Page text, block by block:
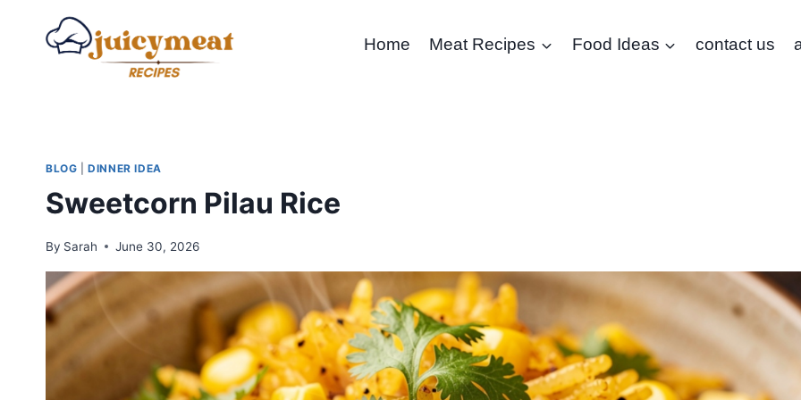
Home Meat Recipes Food Ideas contact us
BLOG |DINNER IDEA
Sweetcorn Pilau Rice
By Sarah June 30, 2026